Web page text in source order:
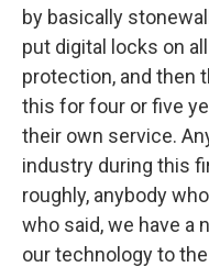
by basically
put digital locks on
protection, and then
this for four or five
their own service.
industry during this
roughly, anybody
who said, we have a
our technology to